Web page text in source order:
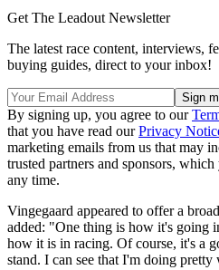
Get The Leadout Newsletter
The latest race content, interviews,
buying guides, direct to your inbox!
By signing up, you agree to our
that you have read ourPrivacy
marketing emails from us that may
trusted partners and sponsors,
any time.
Vingegaard appeared to offer a
added: "One thing is how it's going
how it is in racing. Of course, it's a
stand. I can see that I'm doing